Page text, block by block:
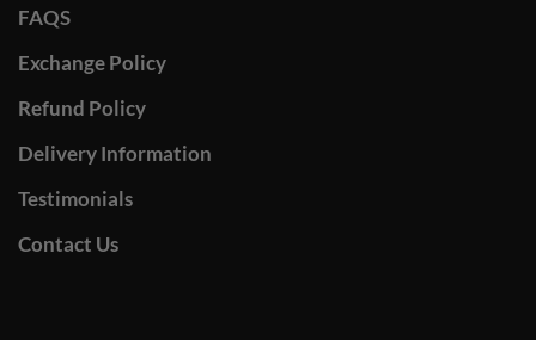
FAQS
Exchange Policy
Refund Policy
Delivery Information
Testimonials
Contact Us